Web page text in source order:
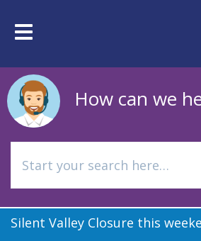
mainToggle
How can we
Silent Valley Closure this